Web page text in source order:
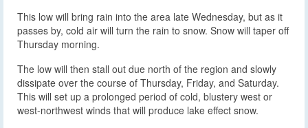
This low will bring rain into the area late Wednesday, but as it
passes by, cold air will turn the rain to snow. Snow will taper off
Thursday morning.
The low will then stall out due north of the region and slowly
dissipate over the course of Thursday, Friday, and Saturday.
This will set up a prolonged period of cold, blustery west or
west-northwest winds that will produce lake effect snow.